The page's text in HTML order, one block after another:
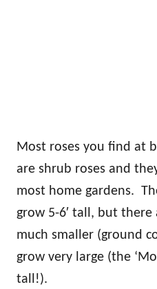
Most roses you find at
are shrub roses and
most home gardens.
grow 5-6′ tall, but
much smaller (ground
grow very large (the
tall!).